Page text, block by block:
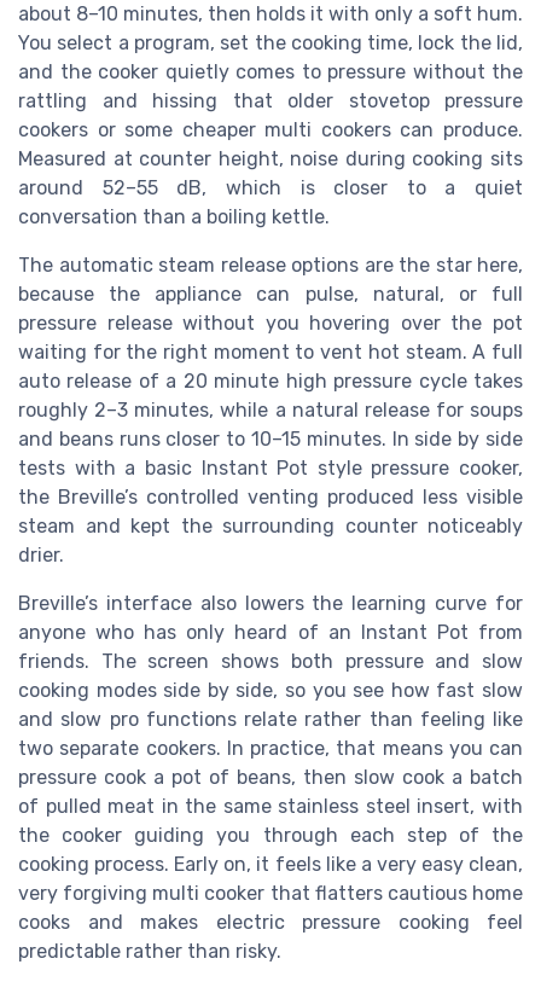
about 8–10 minutes, then holds it with only a soft hum.
You select a program, set the cooking time, lock the lid,
and the cooker quietly comes to pressure without the
rattling and hissing that older stovetop pressure
cookers or some cheaper multi cookers can produce.
Measured at counter height, noise during cooking sits
around 52–55 dB, which is closer to a quiet
conversation than a boiling kettle.
The automatic steam release options are the star here,
because the appliance can pulse, natural, or full
pressure release without you hovering over the pot
waiting for the right moment to vent hot steam. A full
auto release of a 20 minute high pressure cycle takes
roughly 2–3 minutes, while a natural release for soups
and beans runs closer to 10–15 minutes. In side by side
tests with a basic Instant Pot style pressure cooker,
the Breville’s controlled venting produced less visible
steam and kept the surrounding counter noticeably
drier.
Breville’s interface also lowers the learning curve for
anyone who has only heard of an Instant Pot from
friends. The screen shows both pressure and slow
cooking modes side by side, so you see how fast slow
and slow pro functions relate rather than feeling like
two separate cookers. In practice, that means you can
pressure cook a pot of beans, then slow cook a batch
of pulled meat in the same stainless steel insert, with
the cooker guiding you through each step of the
cooking process. Early on, it feels like a very easy clean,
very forgiving multi cooker that flatters cautious home
cooks and makes electric pressure cooking feel
predictable rather than risky.